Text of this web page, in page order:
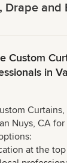
Drape and
Custom
in
Nuys, CA
at the